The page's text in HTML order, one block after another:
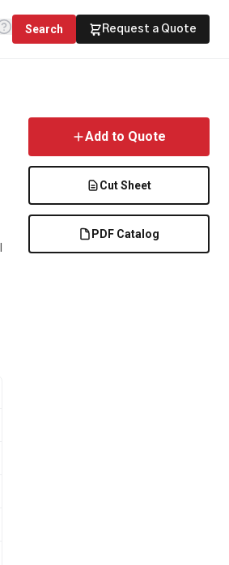
Search Request a Quote
Add to Quote
Cut Sheet
PDF Catalog